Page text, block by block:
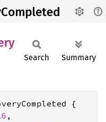
Search Summary
{
,